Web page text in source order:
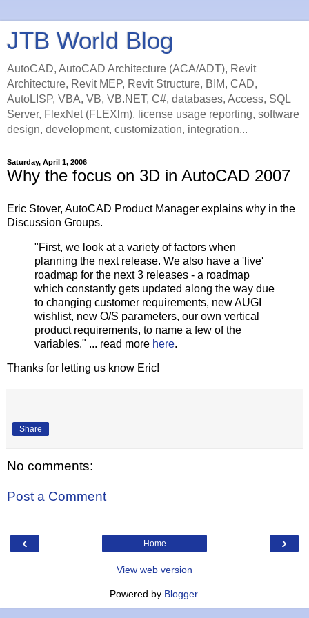
JTB World Blog
AutoCAD, AutoCAD Architecture (ACA/ADT), Revit
Architecture, Revit MEP, Revit Structure, BIM, CAD,
AutoLISP, VBA, VB, VB.NET, C#, databases, Access, SQL
Server, FlexNet (FLEXlm), license usage reporting, software
design, development, customization, integration...
Saturday, April 1, 2006
Why the focus on 3D in AutoCAD 2007
Eric Stover, AutoCAD Product Manager explains why in the
Discussion Groups.
"First, we look at a variety of factors when
planning the next release. We also have a 'live'
roadmap for the next 3 releases - a roadmap
which constantly gets updated along the way due
to changing customer requirements, new AUGI
wishlist, new O/S parameters, our own vertical
product requirements, to name a few of the
variables." ... read more here.
Thanks for letting us know Eric!
Share
No comments:
Post a Comment
‹ ›
Home
View web version
Powered by Blogger.